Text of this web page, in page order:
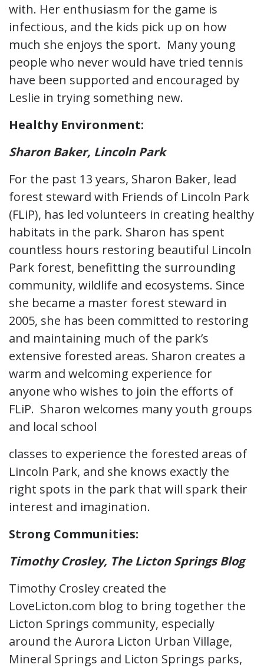
with. Her enthusiasm for the game is
infectious, and the kids pick up on how
much she enjoys the sport. Many young
people who never would have tried tennis
have been supported and encouraged by
Leslie in trying something new.
Healthy Environment:
Sharon Baker, Lincoln Park
For the past 13 years, Sharon Baker, lead
forest steward with Friends of Lincoln Park
(FLiP), has led volunteers in creating healthy
habitats in the park. Sharon has spent
countless hours restoring beautiful Lincoln
Park forest, benefitting the surrounding
community, wildlife and ecosystems. Since
she became a master forest steward in
2005, she has been committed to restoring
and maintaining much of the park’s
extensive forested areas. Sharon creates a
warm and welcoming experience for
anyone who wishes to join the efforts of
FLiP. Sharon welcomes many youth groups
and local school
classes to experience the forested areas of
Lincoln Park, and she knows exactly the
right spots in the park that will spark their
interest and imagination.
Strong Communities:
Timothy Crosley, The Licton Springs Blog
Timothy Crosley created the
LoveLicton.com blog to bring together the
Licton Springs community, especially
around the Aurora Licton Urban Village,
Mineral Springs and Licton Springs parks,